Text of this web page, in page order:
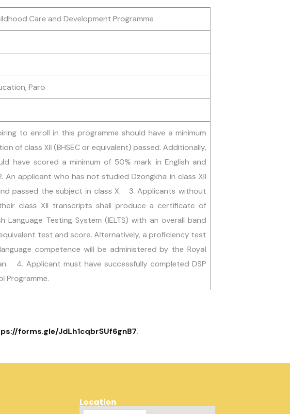
Care and Development Programme
Paro
to enroll in this programme should have a minimum
of class XII (BHSEC or equivalent) passed. Additionally,
have scored a minimum of 50% mark in English and
An applicant who has not studied Dzongkha in class XII
passed the subject in class X. 3. Applicants without
class XII transcripts shall produce a certificate of
Language Testing System (IELTS) with an overall band
test and score. Alternatively, a proficiency test
competence will be administered by the Royal
4. Applicant must have successfully completed DSP
Programme.
forms.gle/JdLh1cqbrSUf6gnB7.
Location